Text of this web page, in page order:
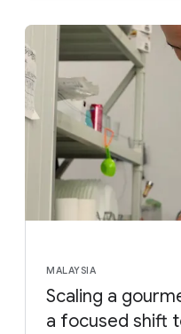
MALAYSIA
Scaling a
a focused shift